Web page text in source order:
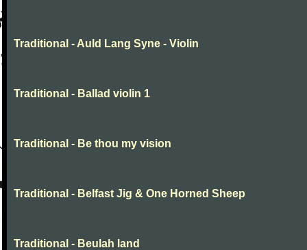
Traditional - Auld Lang Syne - Violin
Traditional - Ballad violin 1
Traditional - Be thou my vision
Traditional - Belfast Jig & One Horned Sheep
Traditional - Beulah land